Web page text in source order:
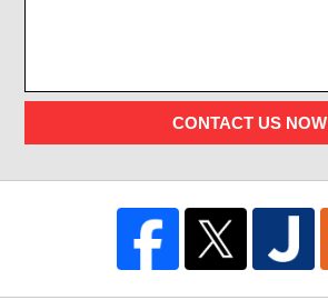
CONTACT US NOW